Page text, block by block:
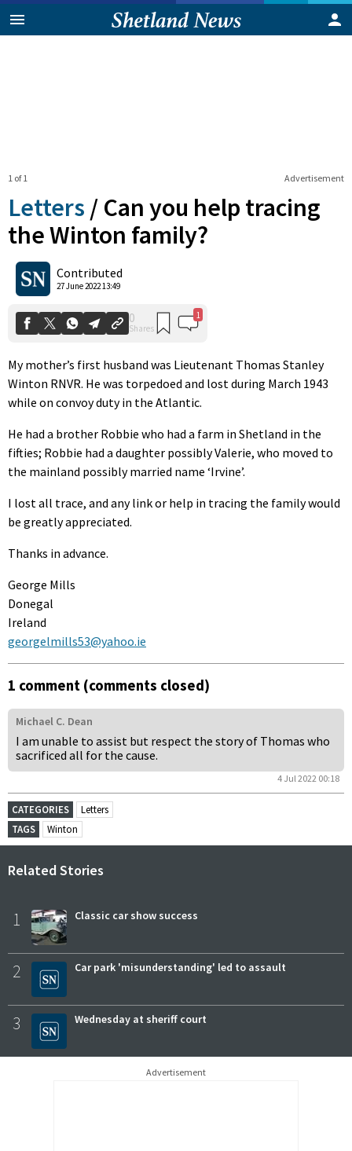
Advertisement
1 of 1
Letters / Can you help tracing
the Winton family?
Contributed
27 June 2022 13:49
Shares
My mother’s first husband was Lieutenant Thomas Stanley
Winton RNVR. He was torpedoed and lost during March 1943
while on convoy duty in the Atlantic.
He had a brother Robbie who had a farm in Shetland in the
fifties; Robbie had a daughter possibly Valerie, who moved to
the mainland possibly married name ‘Irvine’.
I lost all trace, and any link or help in tracing the family would
be greatly appreciated.
Thanks in advance.
George Mills
Donegal
Ireland
georgelmills53@yahoo.ie
1 comment (comments closed)
Michael C. Dean
I am unable to assist but respect the story of Thomas who
sacrificed all for the cause.
4 Jul 2022 00:18
CATEGORIES
Letters
TAGS
Winton
Related Stories
1 Classic car show success
2 Car park 'misunderstanding' led to assault
3 Wednesday at sheriff court
Advertisement